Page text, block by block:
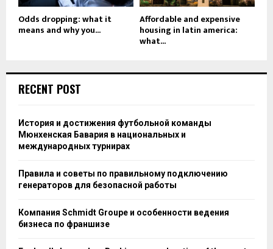
Odds dropping: what it
means and why you...
Affordable and expensive
housing in latin america:
what...
RECENT POST
История и достижения футбольной команды
Мюнхенская Бавария в национальных и
международных турнирах
Правила и советы по правильному подключению
генераторов для безопасной работы
Компания Schmidt Groupe и особенности ведения
бизнеса по франшизе